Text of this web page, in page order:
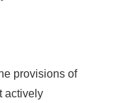
provisions of
actively